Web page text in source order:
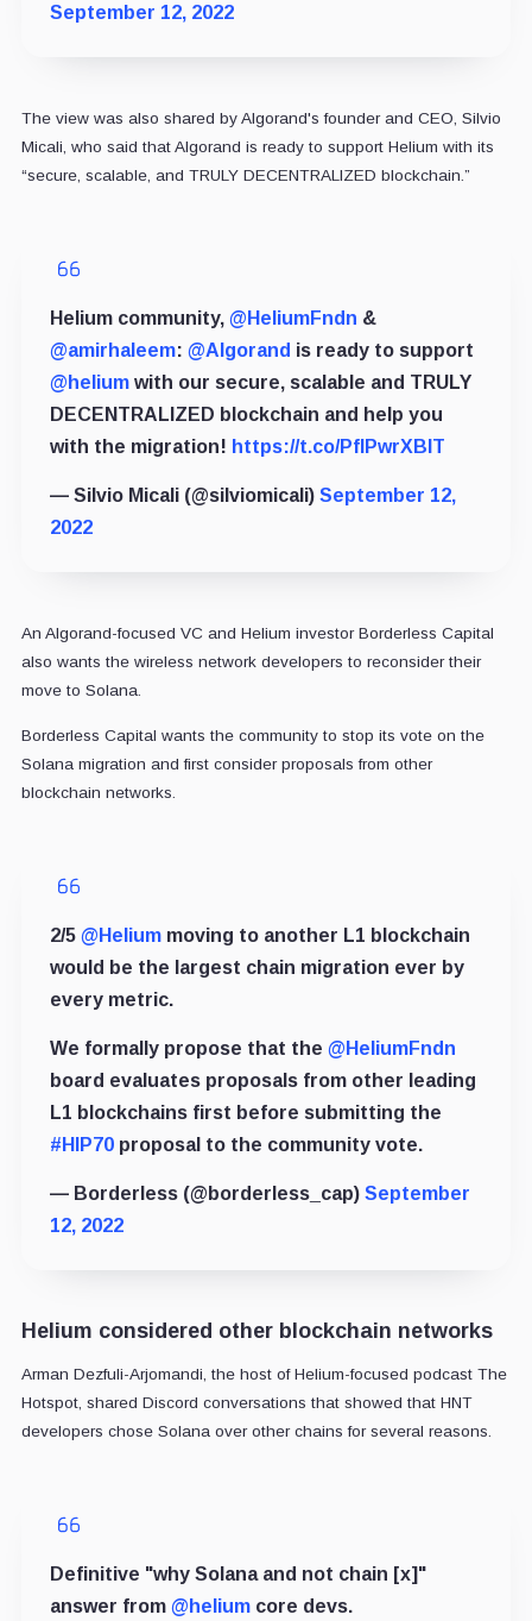
September 12, 2022
The view was also shared by Algorand's founder and CEO, Silvio
Micali, who said that Algorand is ready to support Helium with its
“secure, scalable, and TRULY DECENTRALIZED blockchain.”
Helium community, @HeliumFndn &
@amirhaleem: @Algorand is ready to support
@heliumwith our secure, scalable and TRULY
DECENTRALIZED blockchain and help you
with the migration! https://t.co/PflPwrXBIT
— Silvio Micali (@silviomicali) September 12,
2022
An Algorand-focused VC and Helium investor Borderless Capital
also wants the wireless network developers to reconsider their
move to Solana.
Borderless Capital wants the community to stop its vote on the
Solana migration and first consider proposals from other
blockchain networks.
2/5 @Heliummoving to another L1 blockchain
would be the largest chain migration ever by
every metric.
We formally propose that the @HeliumFndn
board evaluates proposals from other leading
L1 blockchains first before submitting the
#HIP70proposal to the community vote.
— Borderless (@borderless_cap) September
12, 2022
Helium considered other blockchain networks
Arman Dezfuli-Arjomandi, the host of Helium-focused podcast The
Hotspot, shared Discord conversations that showed that HNT
developers chose Solana over other chains for several reasons.
Definitive "why Solana and not chain [x]"
answer from @heliumcore devs.